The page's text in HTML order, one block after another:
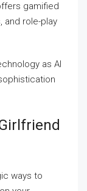
gamified
and role-play
as AI
ways to